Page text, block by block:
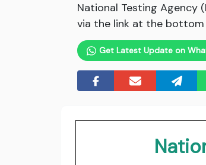
National Testing Agency
via the link at the
Get Latest Update on